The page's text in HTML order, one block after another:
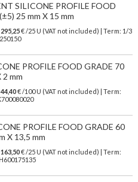
SILICONE PROFILE FOOD
25 mm X 15 mm
295,25€/25 U (VAT not included)
| Term: 1/3
PROFILE FOOD GRADE 70
2 mm
44,40€ /100 U (VAT not included) | Term:
PROFILE FOOD GRADE 60
X 13,5 mm
163,50€ /25 U (VAT not included) | Term: